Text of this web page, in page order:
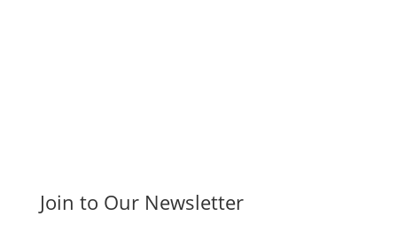
Join to Our Newsletter